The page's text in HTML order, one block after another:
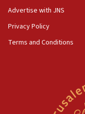
Act in response
hatred, 30
Newsom
rights lawyer as
Advertise with JNS
Privacy Policy
Terms and Conditions